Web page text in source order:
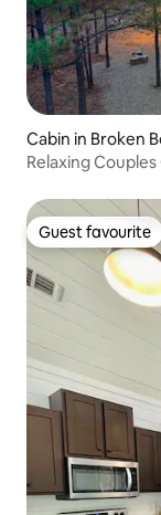
Cabin in Broken
Relaxing Couples
Guest favourite
Guest favourite